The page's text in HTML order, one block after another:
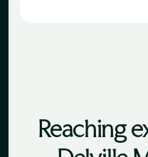
Reaching